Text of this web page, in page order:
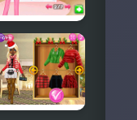
Social Media
Trend
Outfits